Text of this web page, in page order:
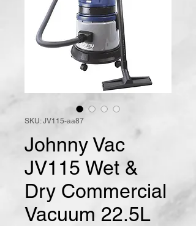
SKU: JV115-aa87
Johnny Vac
JV115 Wet &
Dry Commercial
Vacuum 22.5L